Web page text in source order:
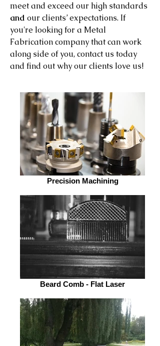
meet and exceed our high standards
and our clients’ expectations. If
you're looking for a Metal
Fabrication company that can work
along side of you, contact us today
and find out why our clients love us!
Precision Machining
Beard Comb - Flat Laser